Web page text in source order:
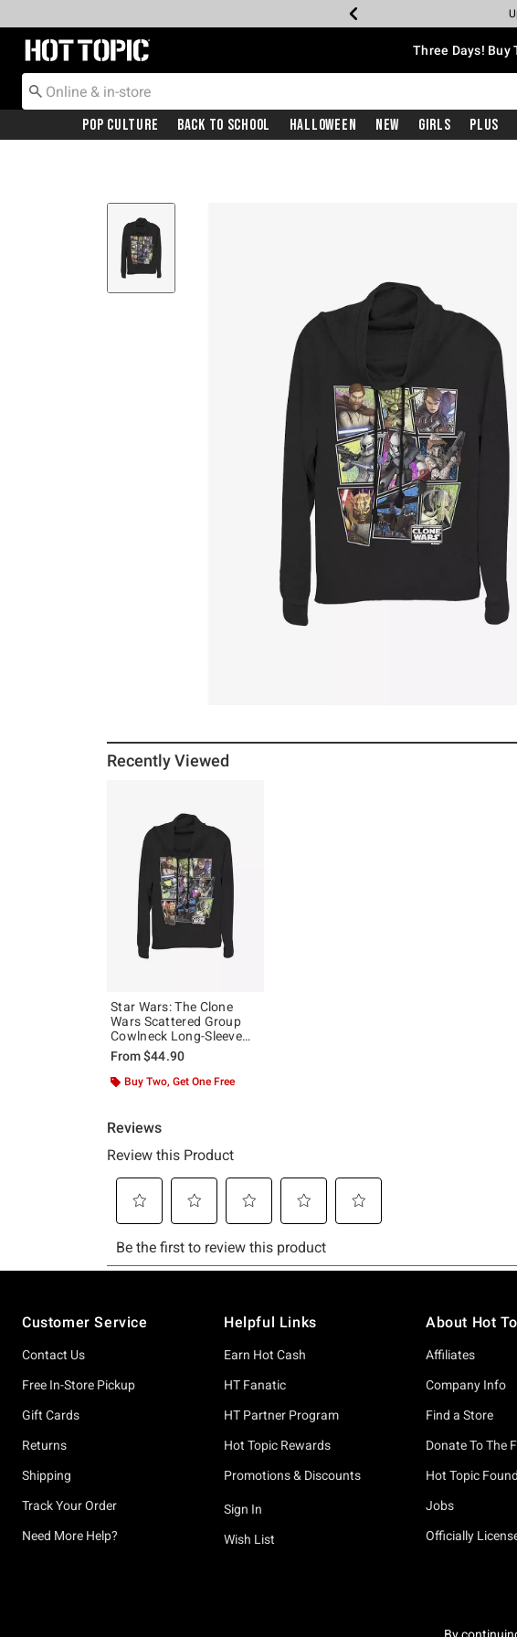
Redirect to Hot Topic Home Page Three Days! Buy
Pop Culture Back To School Halloween New Girls Plus
Recently Viewed
Star Wars: The Clone
Wars Scattered Group
Cowlneck Long-Sleeve
Girls Top
From$44.90
Buy Two, Get One Free
Customer Service
Contact Us
Free In-Store Pickup
Gift Cards
Returns
Shipping
Track Your Order
Need More Help?
Helpful Links
Earn Hot Cash
HT Fanatic
HT Partner Program
Hot Topic Rewards
Promotions & Discounts
Sign In
Wish List
About Hot
Affiliates
Company Info
Find a Store
Donate To The
Hot Topic
Jobs
Officially